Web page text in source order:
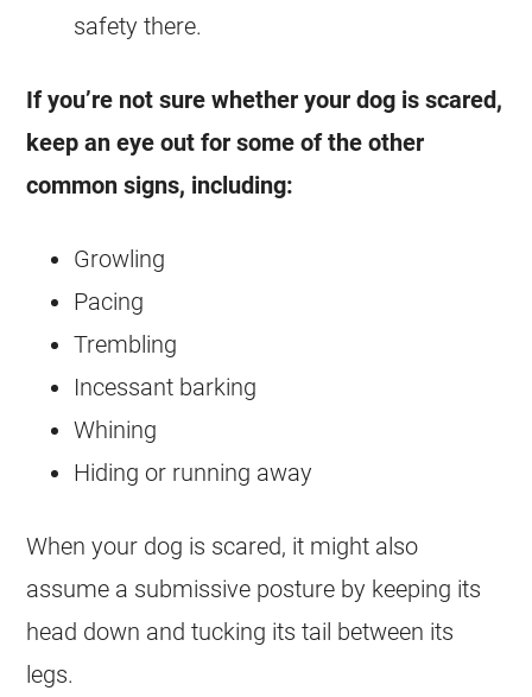
safety there.
If you’re not sure whether your dog is scared,
keep an eye out for some of the other
common signs, including:
Growling
Pacing
Trembling
Incessant barking
Whining
Hiding or running away
When your dog is scared, it might also
assume a submissive posture by keeping its
head down and tucking its tail between its
legs.